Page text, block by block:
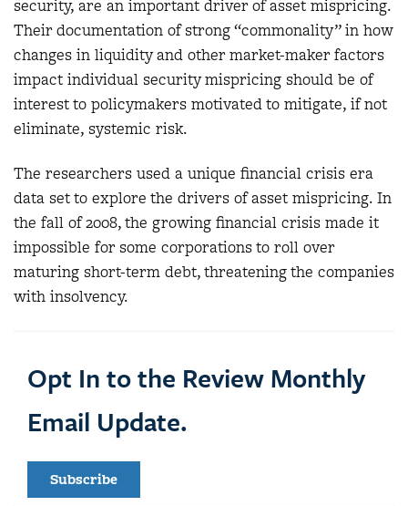
security, are an important driver of asset mispricing.
Their documentation of strong “commonality” in how
changes in liquidity and other market-maker factors
impact individual security mispricing should be of
interest to policymakers motivated to mitigate, if not
eliminate, systemic risk.
The researchers used a unique financial crisis era
data set to explore the drivers of asset mispricing. In
the fall of 2008, the growing financial crisis made it
impossible for some corporations to roll over
maturing short-term debt, threatening the companies
with insolvency.
Opt In to the Review Monthly
Email Update.
Subscribe